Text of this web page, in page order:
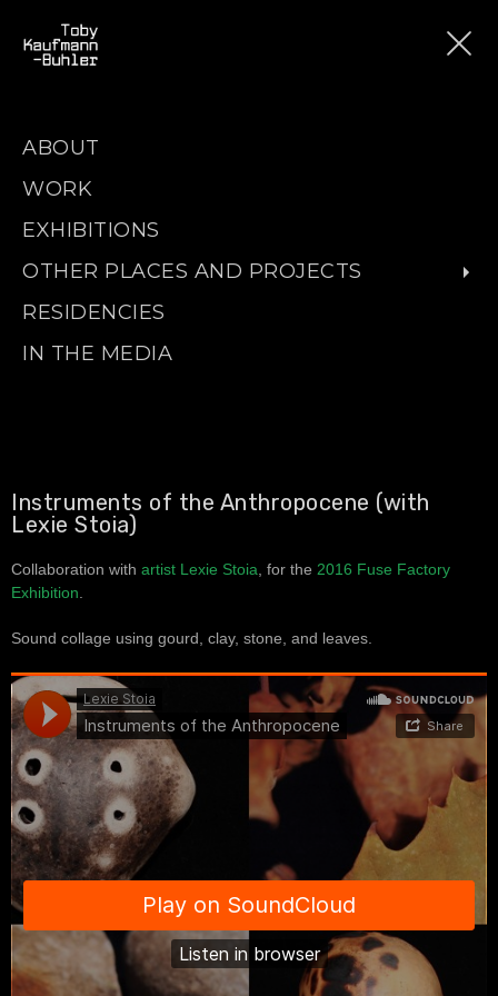
ABOUT
WORK
EXHIBITIONS
OTHER PLACES AND PROJECTS
RESIDENCIES
IN THE MEDIA
Instruments of the Anthropocene (with
Lexie Stoia)
Collaboration with artist Lexie Stoia , for the 2016 Fuse Factory
Exhibition
Sound collage using gourd, clay, stone, and leaves.